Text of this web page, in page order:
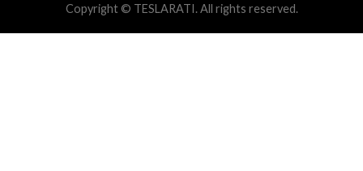
Copyright © TESLARATI. All rights reserved.